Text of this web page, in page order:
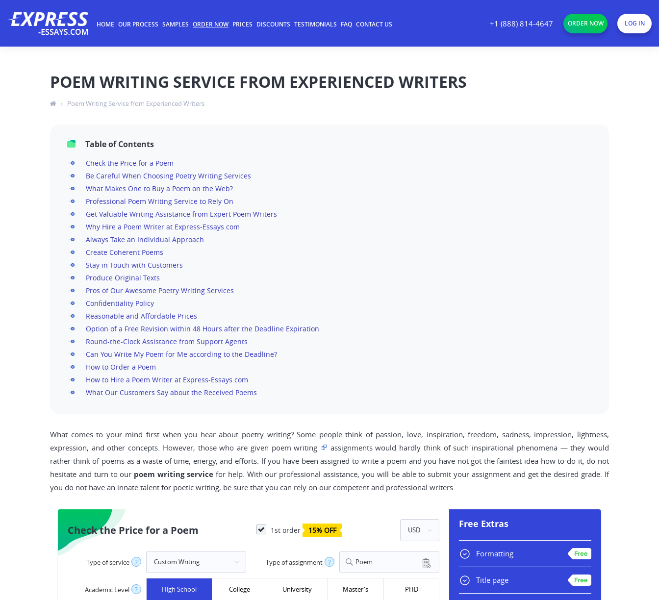
HOME OUR PROCESS SAMPLES ORDER NOW PRICES DISCOUNTS TESTIMONIALS FAQ CONTACT US +1 (888) 814-4647 ORDER NOW LOG IN
POEM WRITING SERVICE FROM EXPERIENCED WRITERS
› Poem Writing Service from Experienced Writers
Table of Contents
Check the Price for a Poem
Be Careful When Choosing Poetry Writing Services
What Makes One to Buy a Poem on the Web?
Professional Poem Writing Service to Rely On
Get Valuable Writing Assistance from Expert Poem Writers
Why Hire a Poem Writer at Express-Essays.com
Always Take an Individual Approach
Create Coherent Poems
Stay in Touch with Customers
Produce Original Texts
Pros of Our Awesome Poetry Writing Services
Confidentiality Policy
Reasonable and Affordable Prices
Option of a Free Revision within 48 Hours after the Deadline Expiration
Round-the-Clock Assistance from Support Agents
Can You Write My Poem for Me according to the Deadline?
How to Order a Poem
How to Hire a Poem Writer at Express-Essays.com
What Our Customers Say about the Received Poems
What comes to your mind first when you hear about poetry writing? Some people think of passion, love, inspiration, freedom, sadness, impression, lightness,
expression, and other concepts. However, those who are given poem writing
assignments would hardly think of such inspirational phenomena — they would
rather think of poems as a waste of time, energy, and efforts. If you have been assigned to write a poem and you have not got the faintest idea how to do it, do not
hesitate and turn to our poem writing servicefor help. With our professional assistance, you will be able to submit your assignment and get the desired grade. If
you do not have an innate talent for poetic writing, be sure that you can rely on our competent and professional writers.
Check the Price for a Poem 1st order 15% OFF
Type of service ? Type of assignment ? Poem
Academic Level ? High School College University Master's PHD
Free Extras
Formatting
Title page